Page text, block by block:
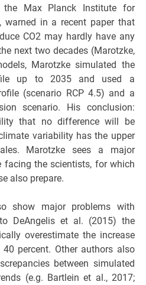
the Max Planck Institute for
warned in a recent paper that
CO2 may hardly have any
next two decades (Marotzke,
Marotzke simulated the
up to 2035 and used a
(scenario RCP 4.5) and a
scenario. His conclusion:
that no difference will be
variability has the upper
Marotzke sees a major
facing the scientists, for which
also prepare.
show major problems with
DeAngelis et al. (2015) the
overestimate the increase
percent. Other authors also
between simulated
(e.g. Bartlein et al., 2017;